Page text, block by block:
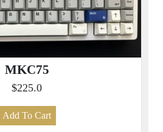
MKC75
$225.0
Add To Cart